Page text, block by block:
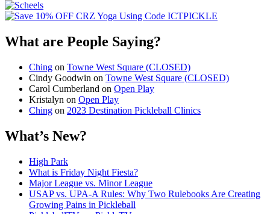
What are People Saying?
Ching on Towne West Square (CLOSED)
Cindy Goodwin on Towne West Square (CLOSED)
Carol Cumberland on Open Play
Kristalyn on Open Play
Ching on 2023 Destination Pickleball Clinics
What’s New?
High Park
What is Friday Night Fiesta?
Major League vs. Minor League
USAP vs. UPA‑A Rules: Why Two Rulebooks Are Creating
Growing Pains in Pickleball